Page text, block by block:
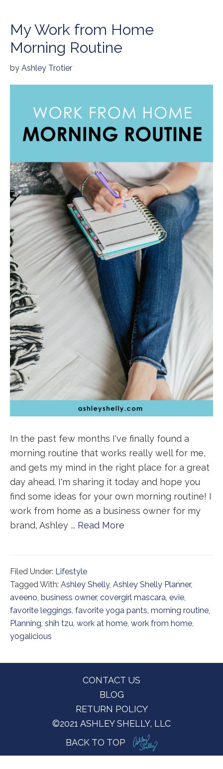
My Work from Home
Morning Routine
by Ashley Trotier
In the past few months I've finally found a
morning routine that works really well for me,
and gets my mind in the right place for a great
day ahead. I'm sharing it today and hope you
find some ideas for your own morning routine! I
work from home as a business owner for my
brand, Ashley ... Read More
Filed Under: Lifestyle
Tagged With: Ashley Shelly, Ashley Shelly Planner,
aveeno, business owner, covergirl mascara, evie,
favorite leggings, favorite yoga pants, morning routine,
Planning, shih tzu, work at home, work from home,
yogalicious
CONTACT US
BLOG
RETURN POLICY
©2021 ASHLEY SHELLY, LLC
BACK TO TOP